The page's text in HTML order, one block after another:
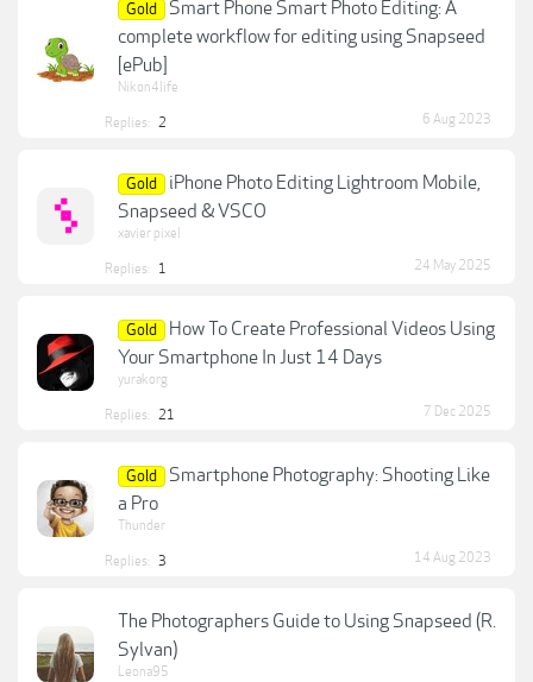
Gold
Smart Phone Smart Photo Editing: A
complete workflow for editing using Snapseed
[ePub]
Nikon4life
Replies: 2 6 Aug 2023
Gold
iPhone Photo Editing Lightroom Mobile,
Snapseed & VSCO
xavier pixel
Replies: 1 24 May 2025
Gold
How To Create Professional Videos Using
Your Smartphone In Just 14 Days
yurakorg
Replies: 21 7 Dec 2025
Gold
Smartphone Photography: Shooting Like
a Pro
Thunder
Replies: 3 14 Aug 2023
The Photographers Guide to Using Snapseed (R.
Sylvan)
Leona95